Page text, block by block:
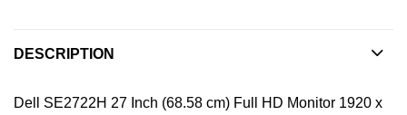
DESCRIPTION
Dell SE2722H 27 Inch (68.58 cm) Full HD Monitor 1920 x